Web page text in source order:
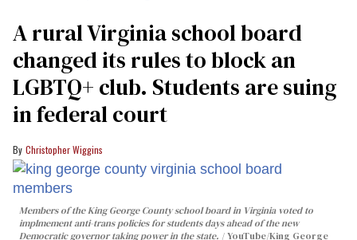
A rural Virginia school board
changed its rules to block an
LGBTQ+ club. Students are suing
in federal court
Christopher Wiggins
Members of the King George County school board in Virginia voted to
implmement anti-trans policies for students days ahead of the new
Democratic governor taking power in the state.
YouTube/King George